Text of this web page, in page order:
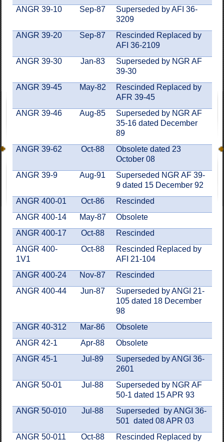
ANGR 39-10 Sep-87
Superseded by AFI 36-
3209
ANGR 39-20
Sep-87
Rescinded Replaced by
AFI 36-2109
ANGR 39-30
Jan-83
Superseded by NGR AF
39-30
ANGR 39-45
May-82
Rescinded Replaced by
AFR 39-45
ANGR 39-46
Aug-85
Superseded by NGR AF
35-16 dated December
89
ANGR 39-62
Oct-88
Obsolete dated 23
October 08
ANGR 39-9
Aug-91
Superseded NGR AF 39-
9 dated 15 December 92
ANGR 400-01
Oct-86
Rescinded
ANGR 400-14
May-87
Obsolete
ANGR 400-17
Oct-88
Rescinded
ANGR 400-
1V1
Oct-88
Rescinded Replaced by
AFI 21-104
ANGR 400-24
Nov-87
Rescinded
ANGR 400-44
Jun-87
Superseded by ANGI 21-
105 dated 18 December
98
ANGR 40-312
Mar-86
Obsolete
ANGR 42-1
Apr-88
Obsolete
ANGR 45-1
Jul-89
Superseded by ANGI 36-
2601
ANGR 50-01
Jul-88
Superseded by NGR AF
50-1 dated 15 APR 93
ANGR 50-010
Jul-88
Superseded by ANGI 36-
501 dated 08 APR 03
ANGR 50-011
Oct-88
Rescinded Replaced by